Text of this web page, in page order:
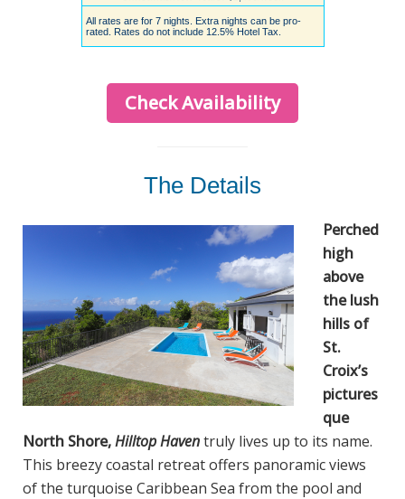
Check Availability
The Details
Perched
high
above
the lush
hills of
St.
Croix’s
pictures
que
North Shore,Hilltop Haventruly lives up to its name.
This breezy coastal retreat offers panoramic views
of the turquoise Caribbean Sea from the pool and